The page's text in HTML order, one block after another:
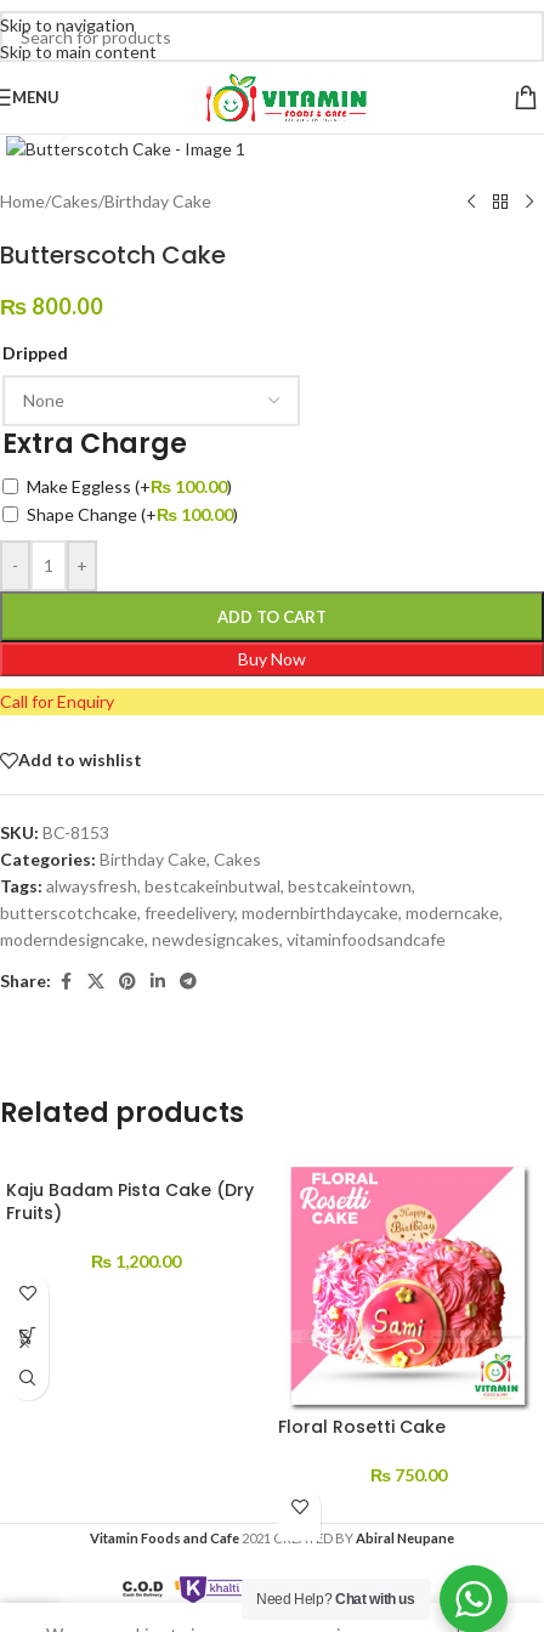
Skip to navigation
Skip to main content
MENU
Home/Cakes/Birthday Cake
Butterscotch Cake
₨ 800.00
Dripped
Extra Charge
Make Eggless (+₨ 100.00)
Shape Change(+₨ 100.00)
- +
ADD TO CART
Buy Now
Call for Enquiry
Add to wishlist
SKU: BC-8153
Categories: Birthday Cake, Cakes
Tags: alwaysfresh, bestcakeinbutwal, bestcakeintown,
butterscotchcake, freedelivery, modernbirthdaycake, moderncake,
moderndesigncake, newdesigncakes, vitaminfoodsandcafe
Share:
Related products
Kaju Badam Pista Cake (Dry
Fruits)
₨ 1,200.00
Floral Rosetti Cake
₨750.00
Vitamin Foods and Cafe 2021 CREATED BYAbiral Neupane
Need Help?Chat with us